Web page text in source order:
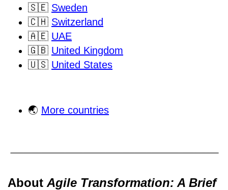
🇸🇪 Sweden
🇨🇭 Switzerland
🇦🇪 UAE
🇬🇧 United Kingdom
🇺🇸 United States
🌏 More countries
About Agile Transformation: A Brief